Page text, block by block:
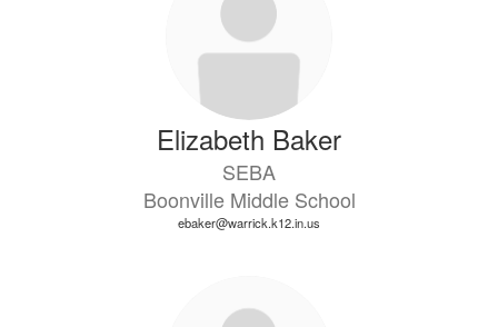
Elizabeth Baker
SEBA
Boonville Middle School
ebaker@warrick.k12.in.us